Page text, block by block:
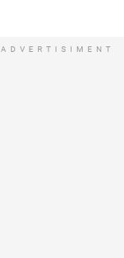
ADVERTISIMENT